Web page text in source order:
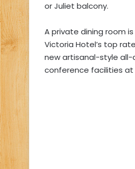
or Juliet balcony.
A private dining room
Victoria Hotel’s top
new artisanal-style all-
conference facilities at